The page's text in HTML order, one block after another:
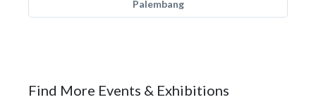
Palembang
Find More Events & Exhibitions